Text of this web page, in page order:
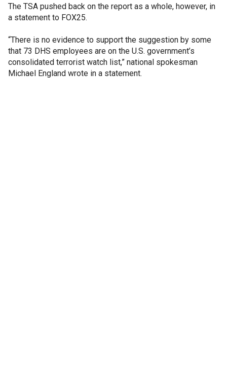
The TSA pushed back on the report as a whole, however, in
a statement to FOX25.
“There is no evidence to support the suggestion by some
that 73 DHS employees are on the U.S. government’s
consolidated terrorist watch list,” national spokesman
Michael England wrote in a statement.